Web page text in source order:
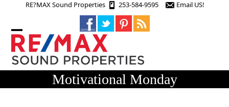
RE?MAX Sound Properties 253-584-9595 Email US!
Open
mobile
menu
Close
mobile
menu
Motivational Monday